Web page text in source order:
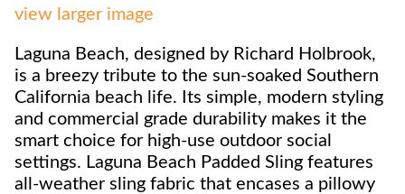
view larger image
Laguna Beach, designed by Richard Holbrook,
is a breezy tribute to the sun-soaked Southern
California beach life. Its simple, modern styling
and commercial grade durability makes it the
smart choice for high-use outdoor social
settings. Laguna Beach Padded Sling features
all-weather sling fabric that encases a pillowy